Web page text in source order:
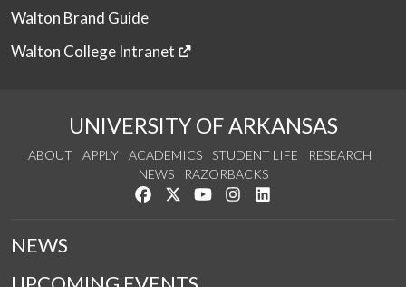
Walton Brand Guide
Walton College Intranet
UNIVERSITY OF ARKANSAS
ABOUT APPLY ACADEMICS STUDENT LIFE
RESEARCH
NEWS
RAZORBACKS
Like us on Facebook
Follow us on Twitter
Watch us on YouTube
See us on Instagram
NEWS